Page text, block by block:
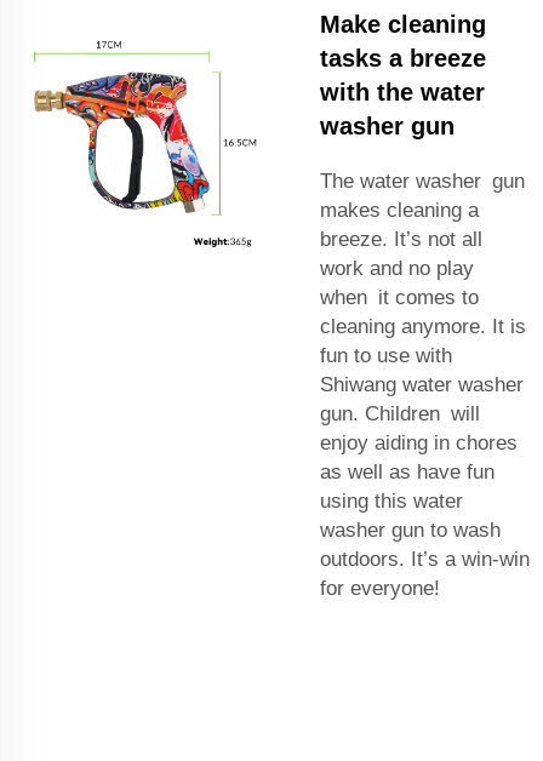
Make cleaning
tasks a breeze
with the water
washer gun
The water washer gun
makes cleaning a
breeze. It’s not all
work and no play
when it comes to
cleaning anymore. It is
fun to use with
Shiwang water washer
gun. Children will
enjoy aiding in chores
as well as have fun
using this water
washer gun to wash
outdoors. It’s a win-win
for everyone!